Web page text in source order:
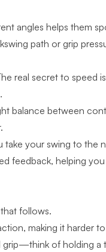
angles helps them
path or grip
real secret to
balance between
your swing to the
feedback, helping
follows.
making it harder
grip—think of holding a